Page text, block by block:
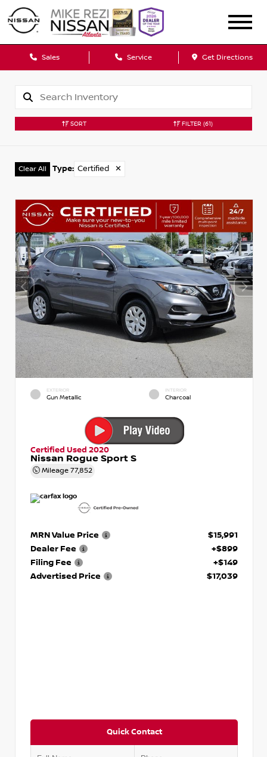
Sales Service Get Directions
SORT FILTER (61)
Clear All Type: Certified ✕
EXTERIOR
Gun Metallic
INTERIOR
Charcoal
Certified Used 2020
Nissan Rogue Sport S
Mileage 77,852
MRN Value Price
$15,991
Dealer Fee
+$899
Filing Fee
+$149
Advertised Price
$17,039
Quick Contact